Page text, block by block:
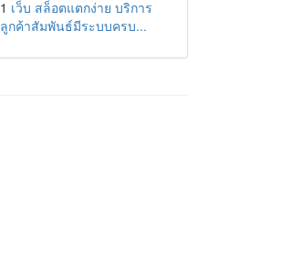
1 เว็บ สล็อตแตกง่าย บริการ
ลูกค้าสัมพันธ์มีระบบครบ...